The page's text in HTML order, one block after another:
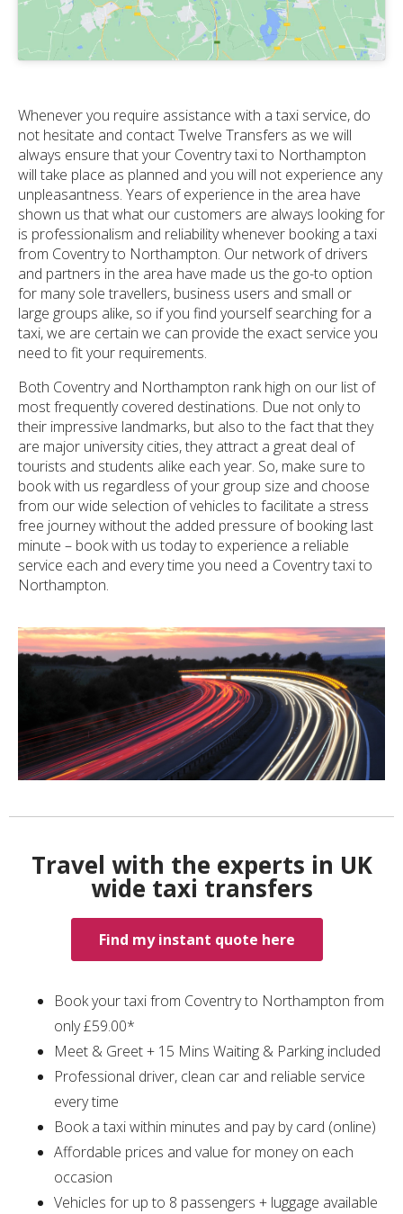
Whenever you require assistance with a taxi service, do
not hesitate and contact Twelve Transfers as we will
always ensure that your Coventry taxi to Northampton
will take place as planned and you will not experience any
unpleasantness. Years of experience in the area have
shown us that what our customers are always looking for
is professionalism and reliability whenever booking a taxi
from Coventry to Northampton. Our network of drivers
and partners in the area have made us the go-to option
for many sole travellers, business users and small or
large groups alike, so if you find yourself searching for a
taxi, we are certain we can provide the exact service you
need to fit your requirements.
Both Coventry and Northampton rank high on our list of
most frequently covered destinations. Due not only to
their impressive landmarks, but also to the fact that they
are major university cities, they attract a great deal of
tourists and students alike each year. So, make sure to
book with us regardless of your group size and choose
from our wide selection of vehicles to facilitate a stress
free journey without the added pressure of booking last
minute – book with us today to experience a reliable
service each and every time you need a Coventry taxi to
Northampton.
Travel with the experts in UK
wide taxi transfers
Find my instant quote here
Book your taxi from Coventry to Northampton from
only £59.00*
Meet & Greet + 15 Mins Waiting & Parking included
Professional driver, clean car and reliable service
every time
Book a taxi within minutes and pay by card (online)
Affordable prices and value for money on each
occasion
Vehicles for up to 8 passengers + luggage available